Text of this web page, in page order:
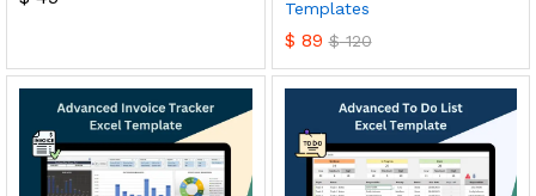
Templates
$ 89 $120